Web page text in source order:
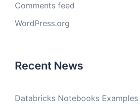
Comments feed
WordPress.org
Recent News
Databricks Notebooks Examples